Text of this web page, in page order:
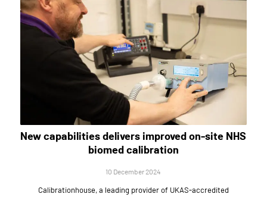
New capabilities delivers improved on-site NHS
biomed calibration
10 December 2024
Calibrationhouse, a leading provider of UKAS-accredited